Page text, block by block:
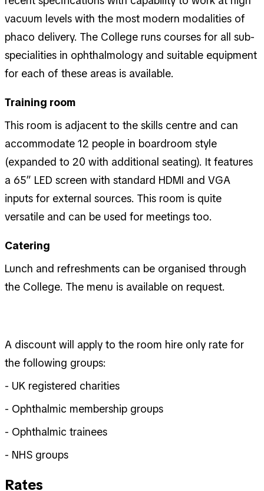
vacuum levels with the most modern modalities of
phaco delivery. The College runs courses for all sub-
specialities in ophthalmology and suitable equipment
for each of these areas is available.
Training room
This room is adjacent to the skills centre and can
accommodate 12 people in boardroom style
(expanded to 20 with additional seating). It features
a 65” LED screen with standard HDMI and VGA
inputs for external sources. This room is quite
versatile and can be used for meetings too.
Catering
Lunch and refreshments can be organised through
the College. The menu is available on request.
A discount will apply to the room hire only rate for
the following groups:
- UK registered charities
- Ophthalmic membership groups
- Ophthalmic trainees
- NHS groups
Rates